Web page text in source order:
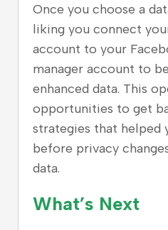
Once you choose a
liking you connect
account to your
manager account to
enhanced data. This
opportunities to get
strategies that helped
before privacy
data.
What’s Next